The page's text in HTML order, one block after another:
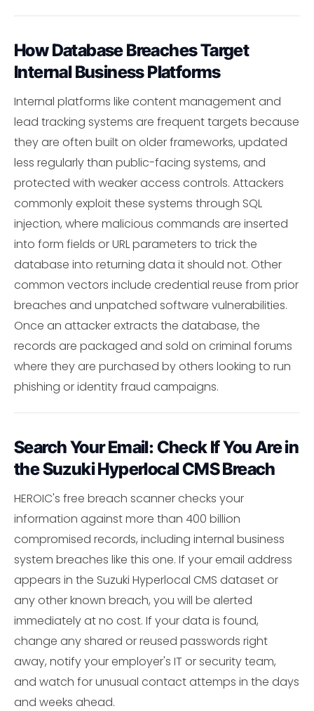
How Database Breaches Target
Internal Business Platforms
Internal platforms like content management and
lead tracking systems are frequent targets because
they are often built on older frameworks, updated
less regularly than public-facing systems, and
protected with weaker access controls. Attackers
commonly exploit these systems through SQL
injection, where malicious commands are inserted
into form fields or URL parameters to trick the
database into returning data it should not. Other
common vectors include credential reuse from prior
breaches and unpatched software vulnerabilities.
Once an attacker extracts the database, the
records are packaged and sold on criminal forums
where they are purchased by others looking to run
phishing or identity fraud campaigns.
Search Your Email: Check If You Are in
the Suzuki Hyperlocal CMS Breach
HEROIC's free breach scanner checks your
information against more than 400 billion
compromised records, including internal business
system breaches like this one. If your email address
appears in the Suzuki Hyperlocal CMS dataset or
any other known breach, you will be alerted
immediately at no cost. If your data is found,
change any shared or reused passwords right
away, notify your employer's IT or security team,
and watch for unusual contact attemps in the days
and weeks ahead.